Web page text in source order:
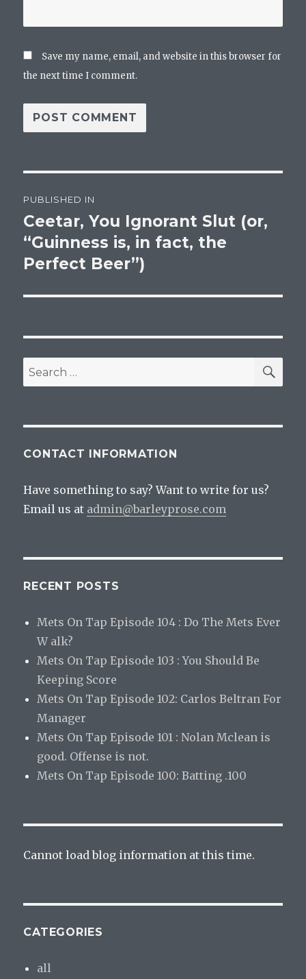
Save my name, email, and website in this browser for
the next time I comment.
navigation
PUBLISHED IN
Ceetar, You Ignorant Slut (or,
“Guinness is, in fact, the
Perfect Beer”)
Search
for:
CONTACT INFORMATION
Have something to say? Want to write for us?
Email us at admin@barleyprose.com
RECENT POSTS
Mets On Tap Episode 104 : Do The Mets Ever
W alk?
Mets On Tap Episode 103 : You Should Be
Keeping Score
Mets On Tap Episode 102: Carlos Beltran For
Manager
Mets On Tap Episode 101 : Nolan Mclean is
good. Offense is not.
Mets On Tap Episode 100: Batting .100
Cannot load blog information at this time.
CATEGORIES
all